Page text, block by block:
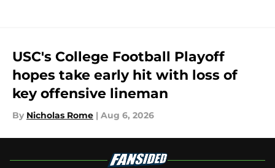
USC's College Football Playoff
hopes take early hit with loss of
key offensive lineman
By Nicholas Rome | Aug 6, 2026